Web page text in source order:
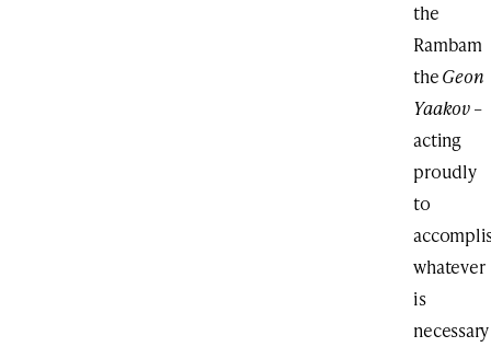
the
Rambam
theGeon
Yaakov–
acting
proudly
to
whatever
is
necessary